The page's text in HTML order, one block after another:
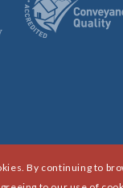
By continuing to